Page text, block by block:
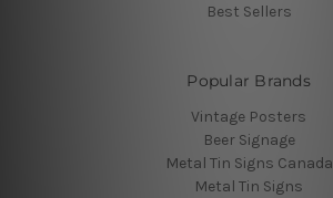
Best Sellers
Popular Brands
Vintage Posters
Beer Signage
Metal Tin Signs Canada
Metal Tin Signs